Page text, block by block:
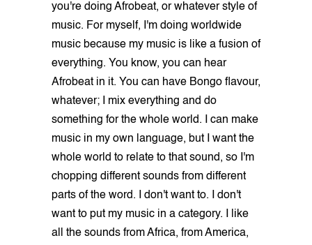
you're doing Afrobeat, or whatever style of
music. For myself, I'm doing worldwide
music because my music is like a fusion of
everything. You know, you can hear
Afrobeat in it. You can have Bongo flavour,
whatever; I mix everything and do
something for the whole world. I can make
music in my own language, but I want the
whole world to relate to that sound, so I'm
chopping different sounds from different
parts of the word. I don't want to. I don't
want to put my music in a category. I like
all the sounds from Africa, from America,